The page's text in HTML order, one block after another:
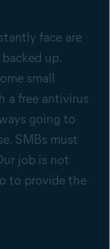
face are
up.
small
a free antivirus
going to
SMBs must
job is not
to provide the